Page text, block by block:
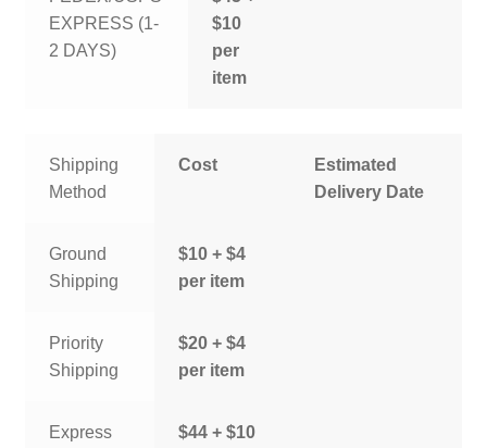
EXPRESS (1-
2 DAYS)
$10
per
item
Shipping
Method
Cost
Estimated
Delivery Date
Ground
Shipping
$10 + $4
per item
Priority
Shipping
$20 + $4
per item
Express
$44 + $10